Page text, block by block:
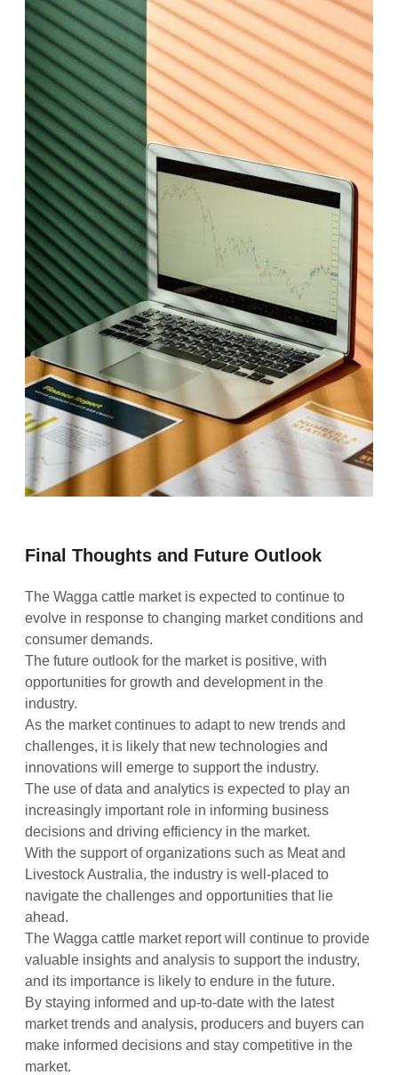
Final Thoughts and Future Outlook
The Wagga cattle market is expected to continue to
evolve in response to changing market conditions and
consumer demands.
The future outlook for the market is positive, with
opportunities for growth and development in the
industry.
As the market continues to adapt to new trends and
challenges, it is likely that new technologies and
innovations will emerge to support the industry.
The use of data and analytics is expected to play an
increasingly important role in informing business
decisions and driving efficiency in the market.
With the support of organizations such as Meat and
Livestock Australia, the industry is well-placed to
navigate the challenges and opportunities that lie
ahead.
The Wagga cattle market report will continue to provide
valuable insights and analysis to support the industry,
and its importance is likely to endure in the future.
By staying informed and up-to-date with the latest
market trends and analysis, producers and buyers can
make informed decisions and stay competitive in the
market.